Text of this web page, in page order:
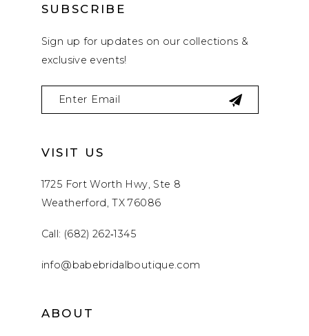
SUBSCRIBE
Sign up for updates on our collections &
exclusive events!
VISIT US
1725 Fort Worth Hwy, Ste 8
Weatherford, TX 76086
Call: (682) 262‑1345
info@babebridalboutique.com
ABOUT